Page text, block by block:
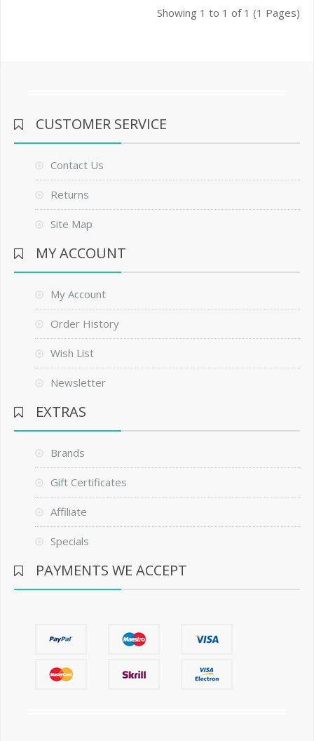
Showing 1 to 1 of 1 (1 Pages)
CUSTOMER SERVICE
Contact Us
Returns
Site Map
MY ACCOUNT
My Account
Order History
Wish List
Newsletter
EXTRAS
Brands
Gift Certificates
Affiliate
Specials
PAYMENTS WE ACCEPT